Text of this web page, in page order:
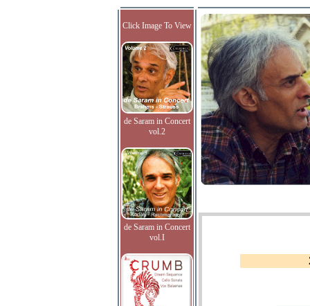
Click Image To View
de Saram in Concert
vol.2
de Saram in Concert
vol.I